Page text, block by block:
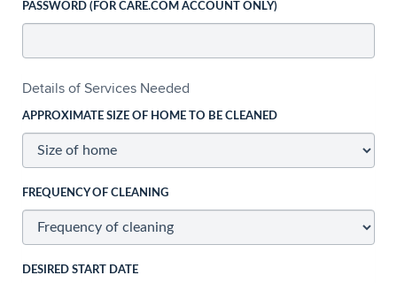
PASSWORD (FOR CARE.COM ACCOUNT ONLY)
Details of Services Needed
APPROXIMATE SIZE OF HOME TO BE CLEANED
FREQUENCY OF CLEANING
DESIRED START DATE